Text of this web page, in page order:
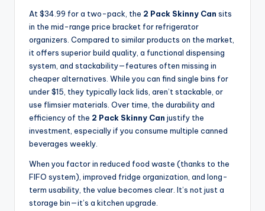
At $34.99 for a two-pack, the 2 Pack Skinny Can sits
in the mid-range price bracket for refrigerator
organizers. Compared to similar products on the market,
it offers superior build quality, a functional dispensing
system, and stackability—features often missing in
cheaper alternatives. While you can find single bins for
under $15, they typically lack lids, aren’t stackable, or
use flimsier materials. Over time, the durability and
efficiency of the 2 Pack Skinny Can justify the
investment, especially if you consume multiple canned
beverages weekly.
When you factor in reduced food waste (thanks to the
FIFO system), improved fridge organization, and long-
term usability, the value becomes clear. It’s not just a
storage bin—it’s a kitchen upgrade.